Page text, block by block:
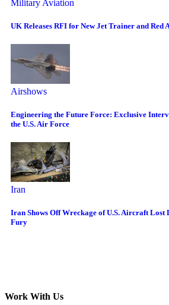
Military Aviation
UK Releases RFI for New Jet Trainer and Red
Airshows
Engineering the Future Force: Exclusive
the U.S. Air Force
Iran
Iran Shows Off Wreckage of U.S. Aircraft
Fury
Work With Us